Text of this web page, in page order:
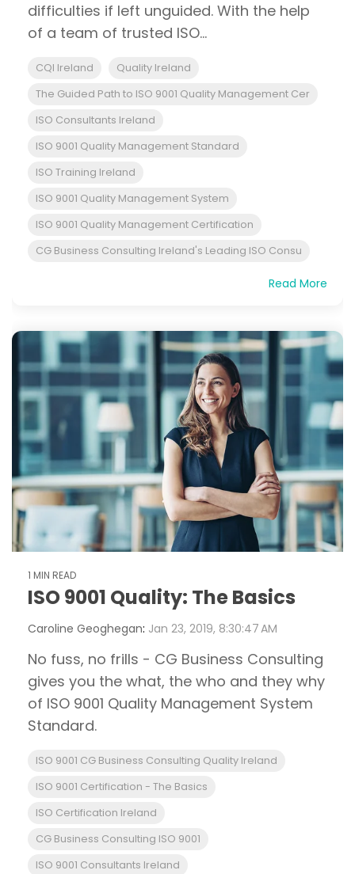
difficulties if left unguided. With the help
of a team of trusted ISO...
CQI Ireland
Quality Ireland
The Guided Path to ISO 9001 Quality Management Cer
ISO Consultants Ireland
ISO 9001 Quality Management Standard
ISO Training Ireland
ISO 9001 Quality Management System
ISO 9001 Quality Management Certification
CG Business Consulting Ireland's Leading ISO Consu
Read More
1 MIN READ
ISO 9001 Quality: The Basics
Caroline Geoghegan: Jan 23, 2019, 8:30:47 AM
No fuss, no frills - CG Business Consulting
gives you the what, the who and they why
of ISO 9001 Quality Management System
Standard.
ISO 9001 CG Business Consulting Quality Ireland
ISO 9001 Certification - The Basics
ISO Certification Ireland
CG Business Consulting ISO 9001
ISO 9001 Consultants Ireland